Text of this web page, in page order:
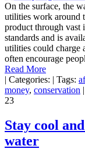
On the surface, the
utilities work around
product through vast
standards and is
utilities could charge
often encourage
Read More
| Categories: | Tags:
money, conservation |
23
Stay cool
water